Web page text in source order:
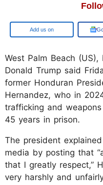
Google
West Palm Beach
Donald Trump said
former Honduran
Hernandez, who in
trafficking and
45 years in prison.
The president
media by posting that
that I greatly respect,”
very harshly and